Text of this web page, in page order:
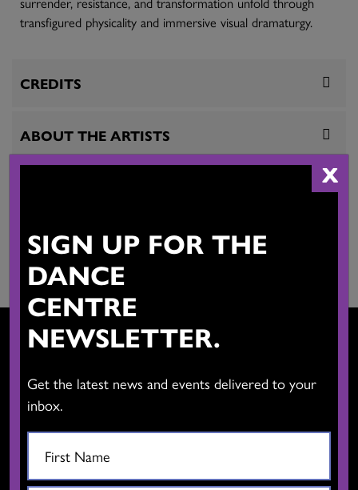
transfigured physicality and immersive visual dramaturgy.
CREDITS
ABOUT THE ARTISTS
THANK YOU
CONTACT US
X
SIGN UP FOR THE
DANCE
CENTRE
NEWSLETTER.
Get the latest news and events delivered to your
inbox.